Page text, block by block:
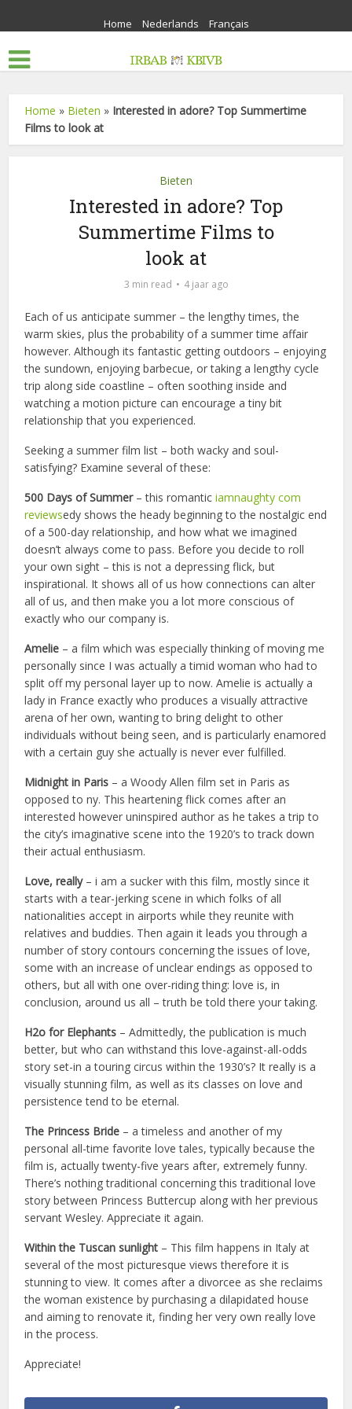
Home Nederlands Français
Home » Bieten » Interested in adore? Top Summertime
Films to look at
Bieten
Interested in adore? Top
Summertime Films to
look at
3 min read 4 jaar ago
Each of us anticipate summer – the lengthy times, the
warm skies, plus the probability of a summer time affair
however. Although its fantastic getting outdoors – enjoying
the sundown, enjoying barbecue, or taking a lengthy cycle
trip along side coastline – often soothing inside and
watching a motion picture can encourage a tiny bit
relationship that you experienced.
Seeking a summer film list – both wacky and soul-
satisfying? Examine several of these:
500 Days of Summer – this romanticiamnaughty com
reviewsedy shows the heady beginning to the nostalgic end
of a 500-day relationship, and how what we imagined
doesn’t always come to pass. Before you decide to roll
your own sight – this is not a depressing flick, but
inspirational. It shows all of us how connections can alter
all of us, and then make you a lot more conscious of
exactly who our company is.
Amelie – a film which was especially thinking of moving me
personally since I was actually a timid woman who had to
split off my personal layer up to now. Amelie is actually a
lady in France exactly who produces a visually attractive
arena of her own, wanting to bring delight to other
individuals without being seen, and is particularly enamored
with a certain guy she actually is never ever fulfilled.
Midnight in Paris – a Woody Allen film set in Paris as
opposed to ny. This heartening flick comes after an
interested however uninspired author as he takes a trip to
the city’s imaginative scene into the 1920’s to track down
their actual enthusiasm.
Love, really– i am a sucker with this film, mostly since it
starts with a tear-jerking scene in which folks of all
nationalities accept in airports while they reunite with
relatives and buddies. Then again it leads you through a
number of story contours concerning the issues of love,
some with an increase of unclear endings as opposed to
others, but all with one over-riding thing: love is, in
conclusion, around us all – truth be told there your taking.
H2o for Elephants – Admittedly, the publication is much
better, but who can withstand this love-against-all-odds
story set-in a touring circus within the 1930’s? It really is a
visually stunning film, as well as its classes on love and
persistence tend to be eternal.
The Princess Bride – a timeless and another of my
personal all-time favorite love tales, typically because the
film is, actually twenty-five years after, extremely funny.
There’s nothing traditional concerning this traditional love
story between Princess Buttercup along with her previous
servant Wesley. Appreciate it again.
Within the Tuscan sunlight – This film happens in Italy at
several of the most picturesque views therefore it is
stunning to view. It comes after a divorcee as she reclaims
the woman existence by purchasing a dilapidated house
and aiming to renovate it, finding her very own really love
in the process.
Appreciate!